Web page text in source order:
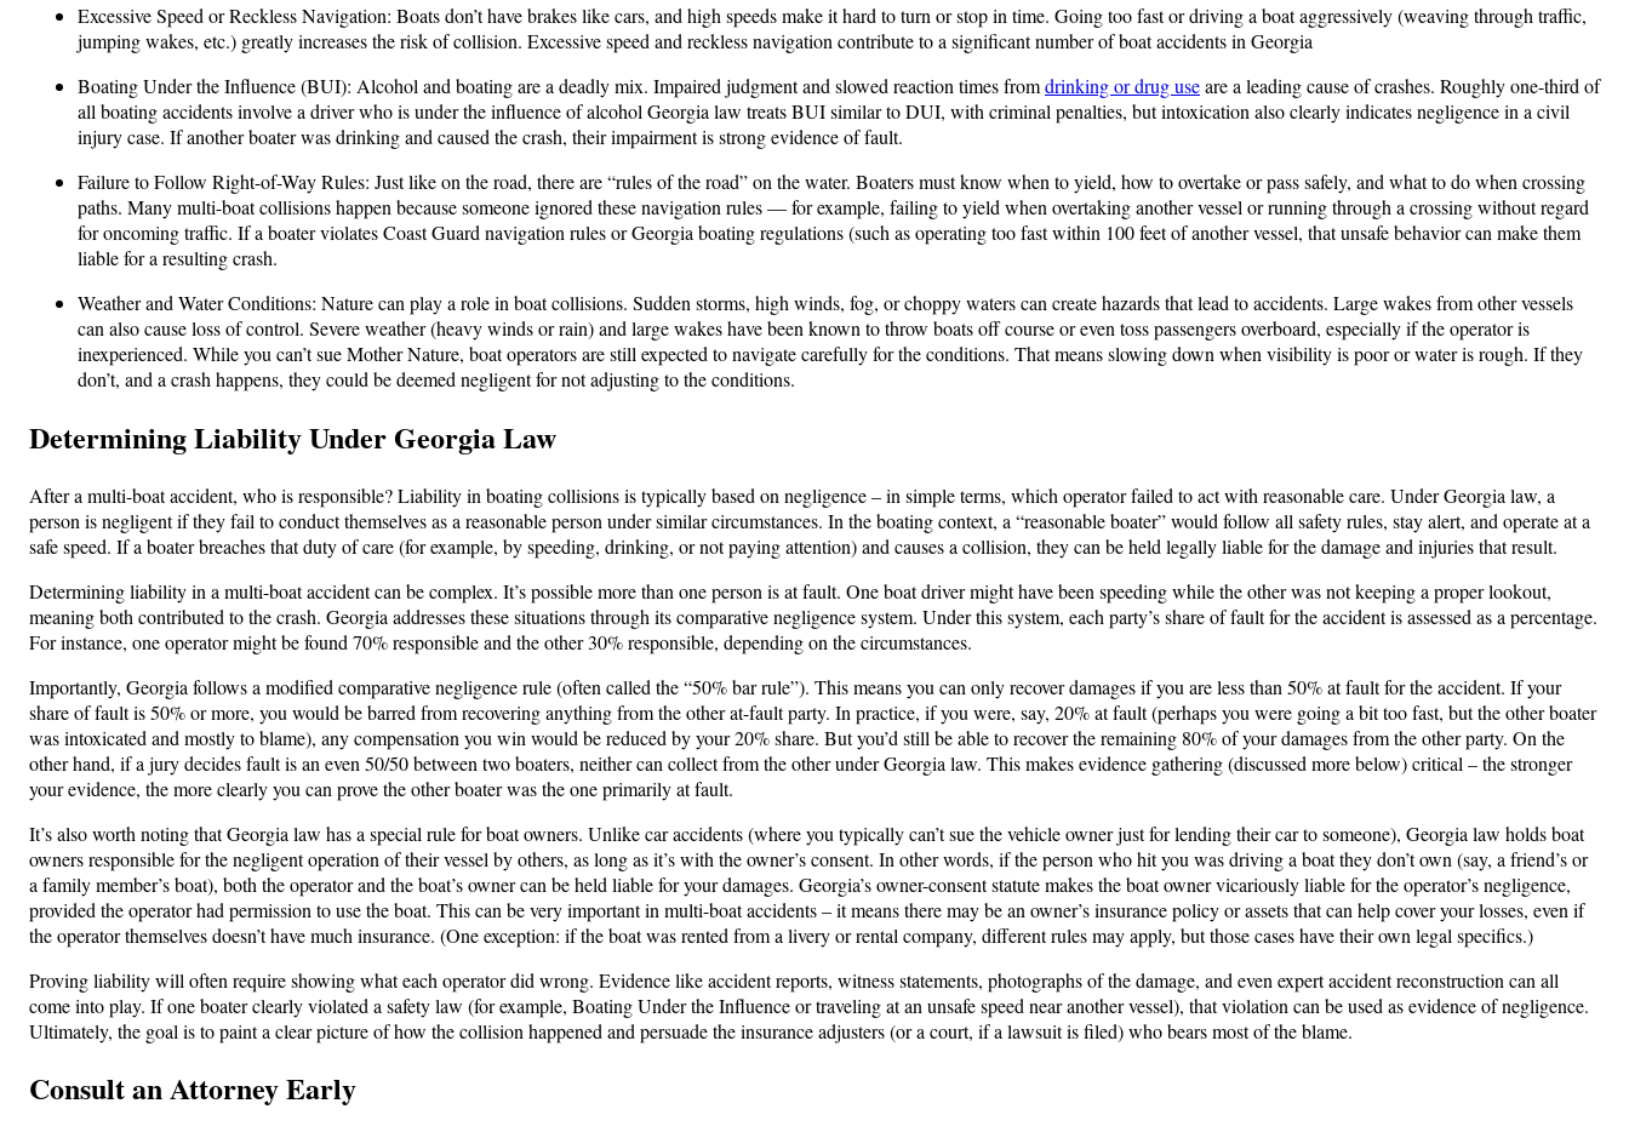
Excessive Speed or Reckless Navigation: Boats don’t have brakes like cars, and high speeds make it hard to turn or stop in time. Going too fast or driving a boat aggressively (weaving through traffic,
jumping wakes, etc.) greatly increases the risk of collision. Excessive speed and reckless navigation contribute to a significant number of boat accidents in Georgia​
Boating Under the Influence (BUI): Alcohol and boating are a deadly mix. Impaired judgment and slowed reaction times fromdrinking or drug useare a leading cause of crashes. Roughly one-third of
all boating accidents involve a driver who is under the influence of alcohol​ Georgia law treats BUI similar to DUI, with criminal penalties, but intoxication also clearly indicates negligence in a civil
injury case. If another boater was drinking and caused the crash, their impairment is strong evidence of fault.
Failure to Follow Right-of-Way Rules: Just like on the road, there are “rules of the road” on the water. Boaters must know when to yield, how to overtake or pass safely, and what to do when crossing
paths. Many multi-boat collisions happen because someone ignored these navigation rules — for example, failing to yield when overtaking another vessel or running through a crossing without regard
for oncoming traffic. If a boater violates Coast Guard navigation rules or Georgia boating regulations (such as operating too fast within 100 feet of another vessel​, that unsafe behavior can make them
liable for a resulting crash.
Weather and Water Conditions: Nature can play a role in boat collisions. Sudden storms, high winds, fog, or choppy waters can create hazards that lead to accidents. Large wakes from other vessels
can also cause loss of control. Severe weather (heavy winds or rain) and large wakes have been known to throw boats off course or even toss passengers overboard​, especially if the operator is
inexperienced. While you can’t sue Mother Nature, boat operators are still expected to navigate carefully for the conditions. That means slowing down when visibility is poor or water is rough. If they
don’t, and a crash happens, they could be deemed negligent for not adjusting to the conditions.
Determining Liability Under Georgia Law
After a multi-boat accident, who is responsible? Liability in boating collisions is typically based on negligence – in simple terms, which operator failed to act with reasonable care. Under Georgia law, a
person is negligent if they fail to conduct themselves as a reasonable person under similar circumstances. In the boating context, a “reasonable boater” would follow all safety rules, stay alert, and operate at a
safe speed. If a boater breaches that duty of care (for example, by speeding, drinking, or not paying attention) and causes a collision, they can be held legally liable for the damage and injuries that result.
Determining liability in a multi-boat accident can be complex. It’s possible more than one person is at fault. One boat driver might have been speeding while the other was not keeping a proper lookout,
meaning both contributed to the crash. Georgia addresses these situations through its comparative negligence system. Under this system, each party’s share of fault for the accident is assessed as a percentage​.
For instance, one operator might be found 70% responsible and the other 30% responsible, depending on the circumstances.
Importantly, Georgia follows a modified comparative negligence rule (often called the “50% bar rule”). This means you can only recover damages if you are less than 50% at fault for the accident​. If your
share of fault is 50% or more, you would be barred from recovering anything from the other at-fault party. In practice, if you were, say, 20% at fault (perhaps you were going a bit too fast, but the other boater
was intoxicated and mostly to blame), any compensation you win would be reduced by your 20% share. But you’d still be able to recover the remaining 80% of your damages from the other party. On the
other hand, if a jury decides fault is an even 50/50 between two boaters, neither can collect from the other under Georgia law. This makes evidence gathering (discussed more below) critical – the stronger
your evidence, the more clearly you can prove the other boater was the one primarily at fault.
It’s also worth noting that Georgia law has a special rule for boat owners. Unlike car accidents (where you typically can’t sue the vehicle owner just for lending their car to someone), Georgia law holds boat
owners responsible for the negligent operation of their vessel by others, as long as it’s with the owner’s consent​. In other words, if the person who hit you was driving a boat they don’t own (say, a friend’s or
a family member’s boat), both the operator and the boat’s owner can be held liable for your damages. Georgia’s owner-consent statute makes the boat owner vicariously liable for the operator’s negligence,
provided the operator had permission to use the boat. This can be very important in multi-boat accidents – it means there may be an owner’s insurance policy or assets that can help cover your losses, even if
the operator themselves doesn’t have much insurance. (One exception: if the boat was rented from a livery or rental company, different rules may apply, but those cases have their own legal specifics.)
Proving liability will often require showing what each operator did wrong. Evidence like accident reports, witness statements, photographs of the damage, and even expert accident reconstruction can all
come into play. If one boater clearly violated a safety law (for example, Boating Under the Influence or traveling at an unsafe speed near another vessel​), that violation can be used as evidence of negligence.
Ultimately, the goal is to paint a clear picture of how the collision happened and persuade the insurance adjusters (or a court, if a lawsuit is filed) who bears most of the blame.
Consult an Attorney Early